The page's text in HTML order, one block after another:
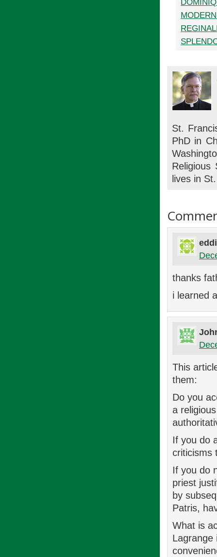
St.
PhD in
lives in
thanks
i learned
This
them:
Do you
a
If you do
criticisms
If you do
priest
by
Patris,
What is
Lagrange